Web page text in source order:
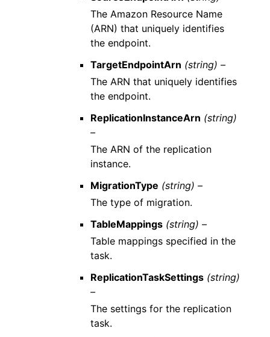
The Amazon Resource Name
(ARN) that uniquely identifies
the endpoint.
TargetEndpointArn (string) –
The ARN that uniquely identifies
the endpoint.
ReplicationInstanceArn (string)
–
The ARN of the replication
instance.
MigrationType (string) –
The type of migration.
TableMappings (string) –
Table mappings specified in the
task.
ReplicationTaskSettings (string)
–
The settings for the replication
task.